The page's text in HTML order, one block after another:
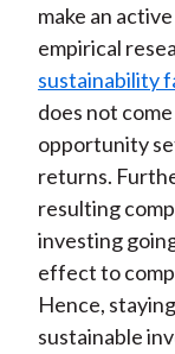
make an
empirical
sustainability
does not
opportunity
returns.
resulting
investing
effect to
Hence,
sustainable